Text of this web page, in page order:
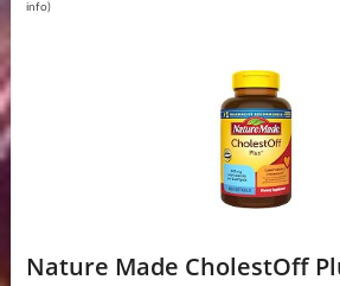
info)
Nature Made CholestOff